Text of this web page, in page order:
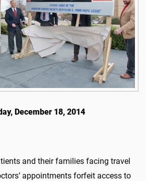
December 18, 2014
and their families facing travel
appointments forfeit access to